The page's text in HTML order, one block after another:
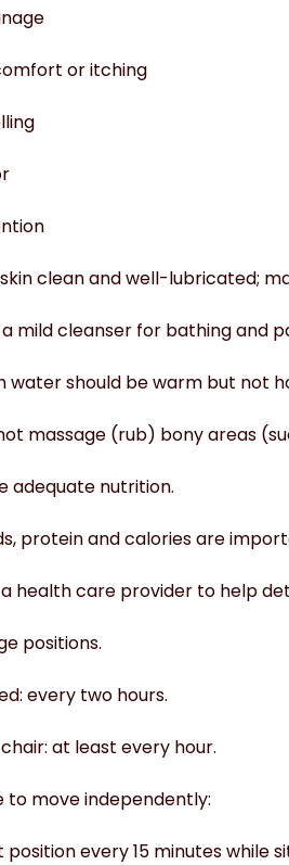
or itching
clean and well-lubricated;
a mild cleanser for bathing and
water should be warm but not
massage (rub) bony areas
adequate nutrition.
protein and calories are
a health care provider to help
positions.
every two hours.
at least every hour.
to move independently:
position every 15 minutes while